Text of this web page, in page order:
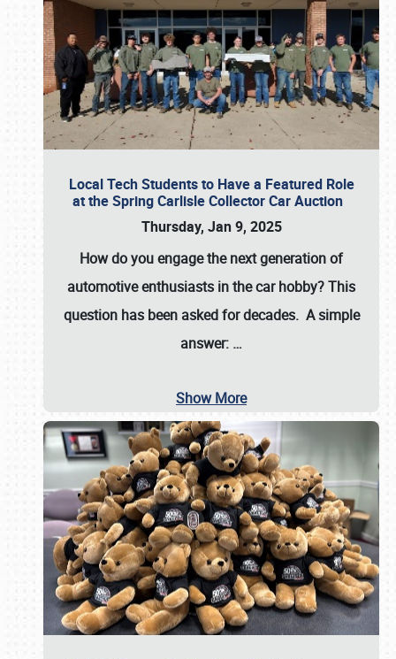
Local Tech Students to Have a Featured Role
at the Spring Carlisle Collector Car Auction
Thursday, Jan 9, 2025
How do you engage the next generation of
automotive enthusiasts in the car hobby? This
question has been asked for decades. A simple
answer: …
Show More